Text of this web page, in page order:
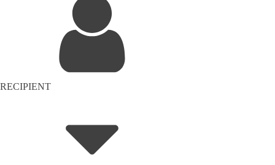
RECIPIENT